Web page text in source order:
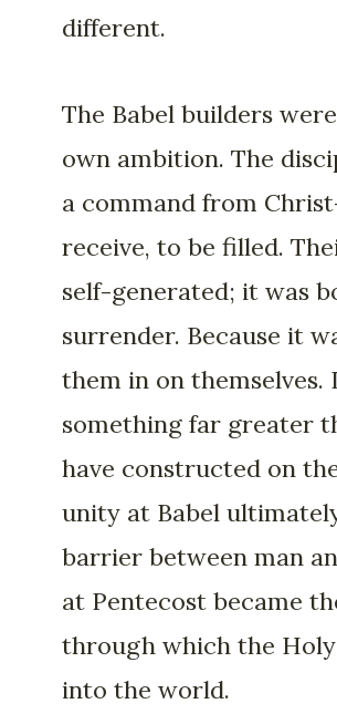
different.
The Babel builders
own ambition. The
a command from
receive, to be filled.
self-generated; it was
surrender. Because it
them in on
something far greater
have constructed on
unity at Babel
barrier between man
at Pentecost became
through which the
into the world.